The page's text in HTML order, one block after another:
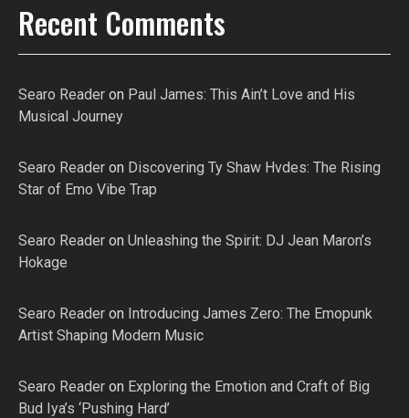
Recent Comments
Searo Reader on Paul James: This Ain’t Love and His
Musical Journey
Searo Reader on Discovering Ty Shaw Hvdes: The Rising
Star of Emo Vibe Trap
Searo Reader on Unleashing the Spirit: DJ Jean Maron’s
Hokage
Searo Reader on Introducing James Zero: The Emopunk
Artist Shaping Modern Music
Searo Reader on Exploring the Emotion and Craft of Big
Bud Iya’s ‘Pushing Hard’